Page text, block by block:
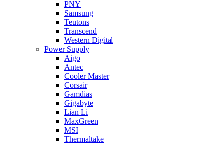
PNY
Samsung
Teutons
Transcend
Western Digital
Power Supply
Aigo
Antec
Cooler Master
Corsair
Gamdias
Gigabyte
Lian Li
MaxGreen
MSI
Thermaltake